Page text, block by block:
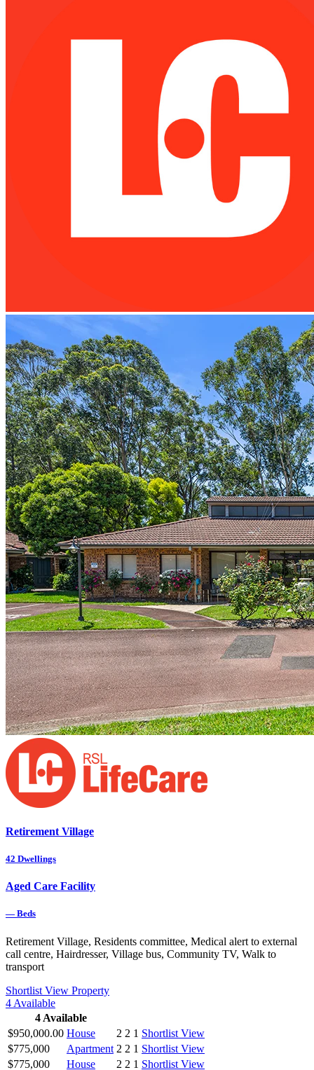
Retirement Village
42 Dwellings
Aged Care Facility
— Beds
Retirement Village, Residents committee, Medical alert to external
call centre, Hairdresser, Village bus, Community TV, Walk to
transport
Shortlist View Property
4 Available
4Available
$950,000.00 House 2 2 1 Shortlist View
$775,000
Apartment 2 2 1 Shortlist View
$775,000
House 2 2 1 Shortlist View